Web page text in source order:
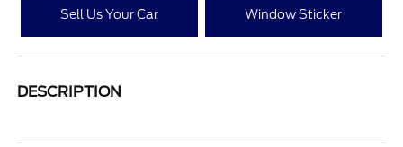
Sell Us Your Car Window Sticker
DESCRIPTION